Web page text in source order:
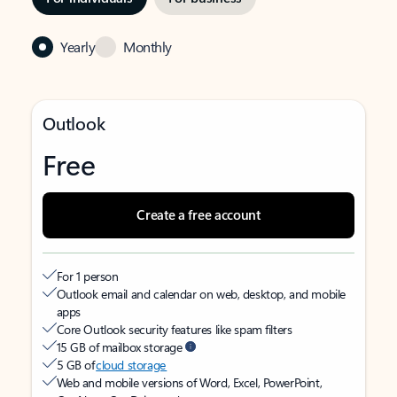
Yearly Monthly
Outlook
Free
Create a free account
For 1 person
Outlook email and calendar on web, desktop, and mobile
apps
Core Outlook security features like spam filters
15 GB of mailbox storage
5 GB ofcloud storage
Web and mobile versions of Word, Excel, PowerPoint,